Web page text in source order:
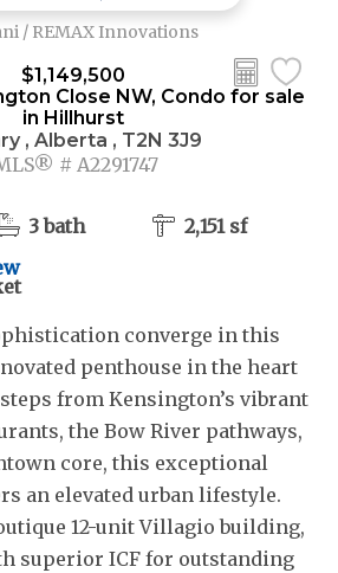
/ REMAX Innovations
$1,149,500
Close NW, Condo for sale
in Hillhurst
, Alberta , T2N 3J9
# A2291747
3 bath
2,151 sf
converge in this
penthouse in the heart
from Kensington’s vibrant
the Bow River pathways,
core, this exceptional
an elevated urban lifestyle.
12-unit Villagio building,
superior ICF for outstanding